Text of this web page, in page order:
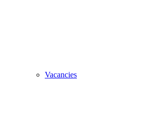
Vacancies